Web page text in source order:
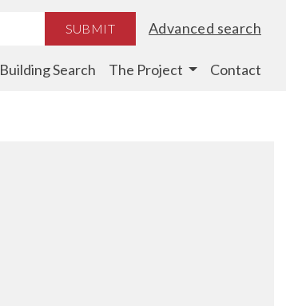
SUBMIT Advanced search
Building Search The Project Contact